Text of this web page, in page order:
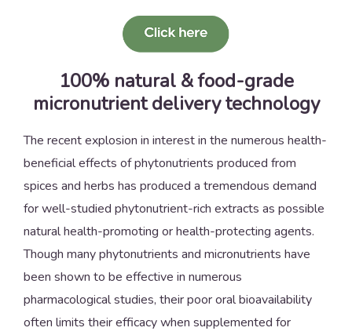
100% natural & food-grade
micronutrient delivery technology
The recent explosion in interest in the numerous health-
beneficial effects of phytonutrients produced from
spices and herbs has produced a tremendous demand
for well-studied phytonutrient-rich extracts as possible
natural health-promoting or health-protecting agents.
Though many phytonutrients and micronutrients have
been shown to be effective in numerous
pharmacological studies, their poor oral bioavailability
often limits their efficacy when supplemented for